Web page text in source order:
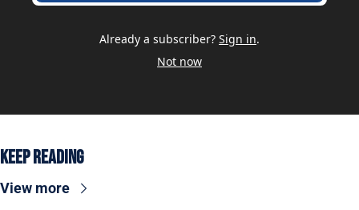
Already a subscriber? Sign in.
Not now
Keep Reading
View more